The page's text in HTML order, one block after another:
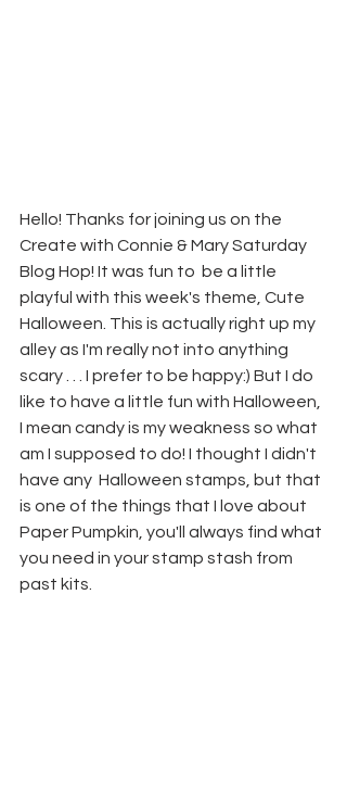
Hello! Thanks for joining us on the
Create with Connie & Mary Saturday
Blog Hop! It was fun to  be a little
playful with this week's theme, Cute
Halloween. This is actually right up my
alley as I'm really not into anything
scary . . . I prefer to be happy:) But I do
like to have a little fun with Halloween,
I mean candy is my weakness so what
am I supposed to do! I thought I didn't
have any  Halloween stamps, but that
is one of the things that I love about
Paper Pumpkin, you'll always find what
you need in your stamp stash from
past kits.